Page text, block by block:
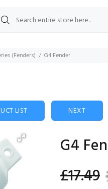
(Fenders) G4 Fender
LIST NEXT
G4
£17.49